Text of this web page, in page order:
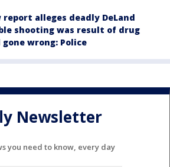
report alleges deadly DeLand
shooting was result of drug
gone wrong: Police
Newsletter
you need to know, every day